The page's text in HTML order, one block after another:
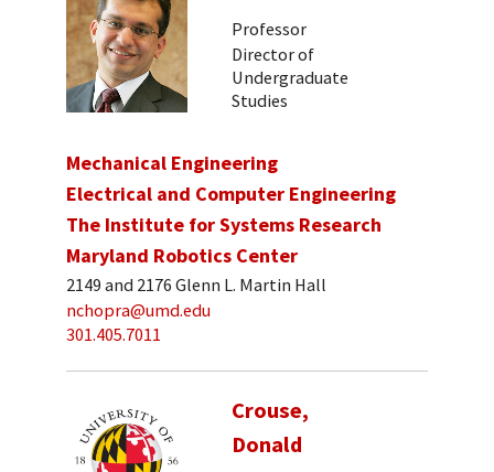
Professor
Director of
Undergraduate
Studies
Mechanical Engineering
Electrical and Computer Engineering
The Institute for Systems Research
Maryland Robotics Center
2149 and 2176 Glenn L. Martin Hall
nchopra@umd.edu
301.405.7011
Crouse,
Donald